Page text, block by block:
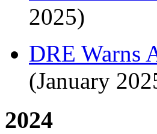
2025)
DRE Warns
(January
2024